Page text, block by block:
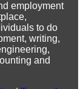
employment
to do
writing,
and